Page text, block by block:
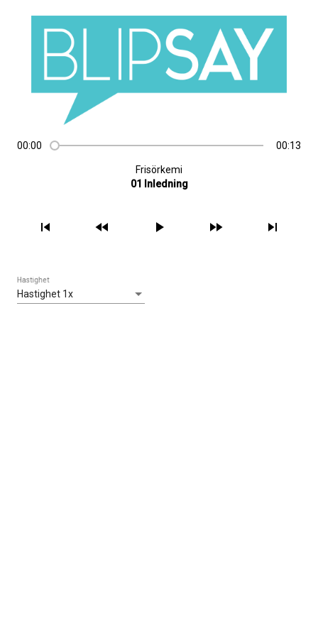
00:00 00:13
Frisörkemi
01 Inledning
skip_previous fast_rewind play_arrow fast_forward skip_next
Hastighet 1x
Hastighet